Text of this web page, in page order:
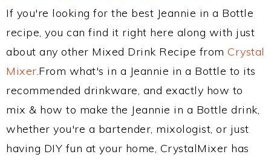
If you're looking for the best Jeannie in a Bottle
recipe, you can find it right here along with just
about any other Mixed Drink Recipe from Crystal
Mixer.From what's in a Jeannie in a Bottle to its
recommended drinkware, and exactly how to
mix & how to make the Jeannie in a Bottle drink,
whether you're a bartender, mixologist, or just
having DIY fun at your home, CrystalMixer has